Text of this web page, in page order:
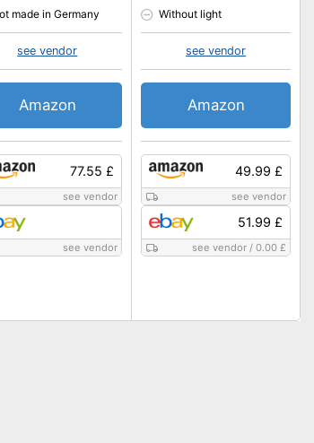
77.55 £
see vendor
see vendor
made in Germany
see vendor
Amazon
49.99 £
see vendor
51.99 £
see vendor/ 0.00 £
Without light
see vendor
Amazon